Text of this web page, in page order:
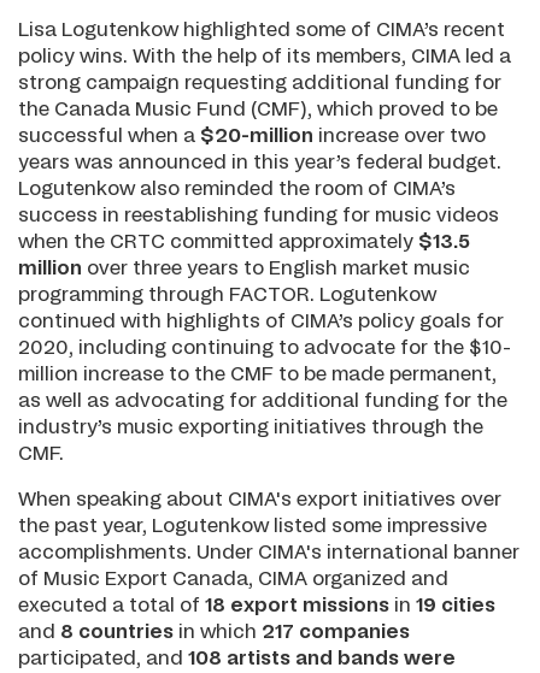
Lisa Logutenkow highlighted some of CIMA’s recent
policy wins. With the help of its members, CIMA led a
strong campaign requesting additional funding for
the Canada Music Fund (CMF), which proved to be
successful when a $20-million increase over two
years was announced in this year’s federal budget.
Logutenkow also reminded the room of CIMA’s
success in reestablishing funding for music videos
when the CRTC committed approximately $13.5
million over three years to English market music
programming through FACTOR. Logutenkow
continued with highlights of CIMA’s policy goals for
2020, including continuing to advocate for the $10-
million increase to the CMF to be made permanent,
as well as advocating for additional funding for the
industry’s music exporting initiatives through the
CMF.
When speaking about CIMA's export initiatives over
the past year, Logutenkow listed some impressive
accomplishments. Under CIMA's international banner
of Music Export Canada, CIMA organized and
executed a total of 18 export missions in 19 cities
and 8 countries in which 217 companies
participated, and 108 artists and bands were